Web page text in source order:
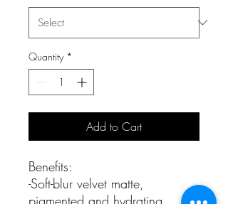
Quantity *
Add to Cart
Benefits:
-Soft-blur velvet matte,
pigmented and hydrating.